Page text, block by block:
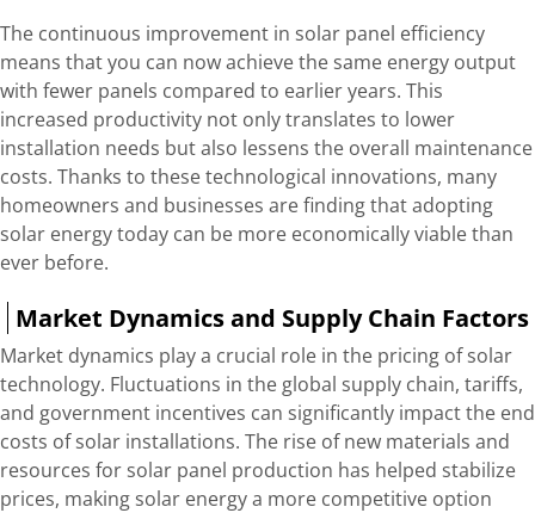
The continuous improvement in solar panel efficiency
means that you can now achieve the same energy output
with fewer panels compared to earlier years. This
increased productivity not only translates to lower
installation needs but also lessens the overall maintenance
costs. Thanks to these technological innovations, many
homeowners and businesses are finding that adopting
solar energy today can be more economically viable than
ever before.
Market Dynamics and Supply Chain Factors
Market dynamics play a crucial role in the pricing of solar
technology. Fluctuations in the global supply chain, tariffs,
and government incentives can significantly impact the end
costs of solar installations. The rise of new materials and
resources for solar panel production has helped stabilize
prices, making solar energy a more competitive option